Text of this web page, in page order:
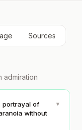
Sources
admiration
portrayal of
without
▾